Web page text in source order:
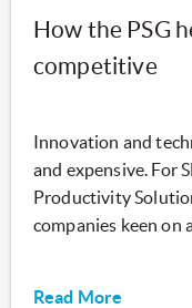
How the PSG
competitive
Innovation and
and expensive. For
Productivity
companies keen on
Read More